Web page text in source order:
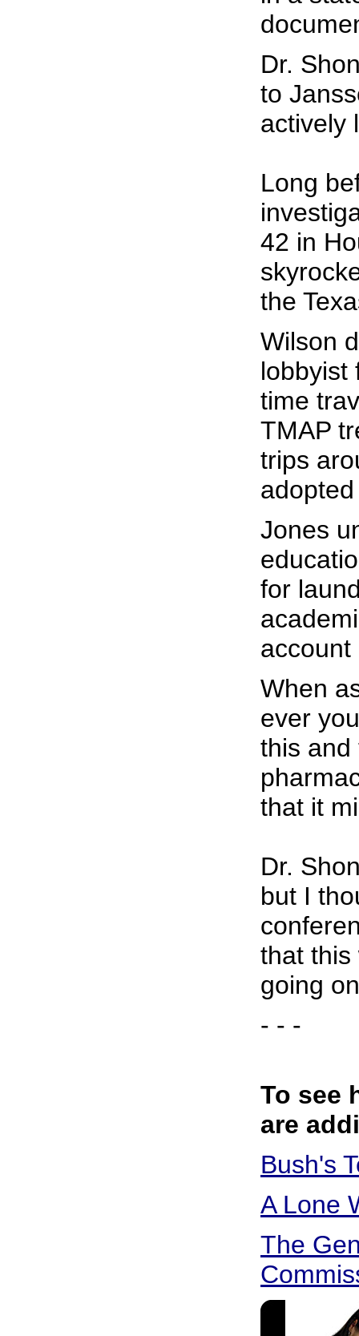
Dr.
to
actively
Long
42 in
the
Wilson
lobbyist
time
TMAP
trips
Jones
for
account
When
ever
this and
that it
Dr.
but I
that this
going
- - -
To see
are
Bush's
A Lone
The